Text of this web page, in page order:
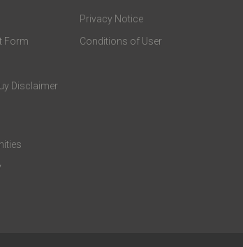
Form
Disclaimer
Privacy Notice
Conditions of User